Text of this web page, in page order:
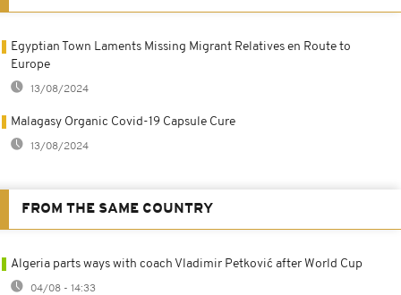
Egyptian Town Laments Missing Migrant Relatives en Route to
Europe
13/08/2024
Malagasy Organic Covid-19 Capsule Cure
13/08/2024
FROM THE SAME COUNTRY
Algeria parts ways with coach Vladimir Petković after World Cup
04/08 - 14:33